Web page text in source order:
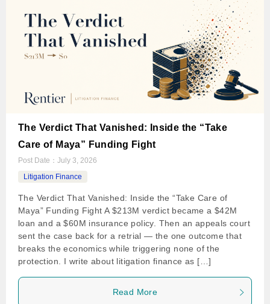
The Verdict That Vanished: Inside the “Take
Care of Maya” Funding Fight
Post Date： July 3, 2026
Litigation Finance
The Verdict That Vanished: Inside the “Take Care of
Maya” Funding Fight A $213M verdict became a $42M
loan and a $60M insurance policy. Then an appeals court
sent the case back for a retrial — the one outcome that
breaks the economics while triggering none of the
protection. I write about litigation finance as […]
Read More